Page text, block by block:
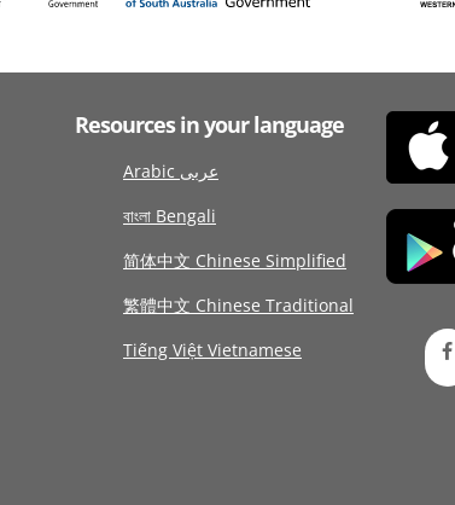
Resources in your language
Arabic عربى
বাংলা Bengali
简体中文 Chinese Simplified
繁體中文 Chinese Traditional
Tiếng Việt Vietnamese